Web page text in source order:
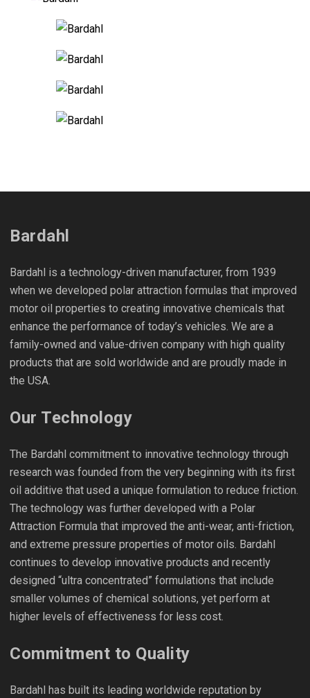
Bardahl
Bardahl is a technology-driven manufacturer, from 1939
when we developed polar attraction formulas that improved
motor oil properties to creating innovative chemicals that
enhance the performance of today’s vehicles. We are a
family-owned and value-driven company with high quality
products that are sold worldwide and are proudly made in
the USA.
Our Technology
The Bardahl commitment to innovative technology through
research was founded from the very beginning with its first
oil additive that used a unique formulation to reduce friction.
The technology was further developed with a Polar
Attraction Formula that improved the anti-wear, anti-friction,
and extreme pressure properties of motor oils. Bardahl
continues to develop innovative products and recently
designed “ultra concentrated” formulations that include
smaller volumes of chemical solutions, yet perform at
higher levels of effectiveness for less cost.
Commitment to Quality
Bardahl has built its leading worldwide reputation by